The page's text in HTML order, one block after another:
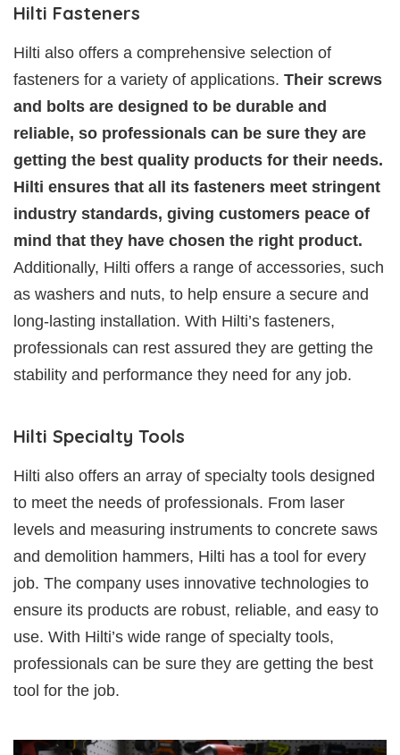
Hilti Fasteners
Hilti also offers a comprehensive selection of
fasteners for a variety of applications. Their screws
and bolts are designed to be durable and
reliable, so professionals can be sure they are
getting the best quality products for their needs.
Hilti ensures that all its fasteners meet stringent
industry standards, giving customers peace of
mind that they have chosen the right product.
Additionally, Hilti offers a range of accessories, such
as washers and nuts, to help ensure a secure and
long-lasting installation. With Hilti’s fasteners,
professionals can rest assured they are getting the
stability and performance they need for any job.
Hilti Specialty Tools
Hilti also offers an array of specialty tools designed
to meet the needs of professionals. From laser
levels and measuring instruments to concrete saws
and demolition hammers, Hilti has a tool for every
job. The company uses innovative technologies to
ensure its products are robust, reliable, and easy to
use. With Hilti’s wide range of specialty tools,
professionals can be sure they are getting the best
tool for the job.